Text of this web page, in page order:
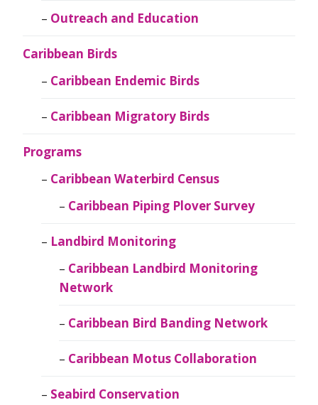
Outreach and Education
Caribbean Birds
Caribbean Endemic Birds
Caribbean Migratory Birds
Programs
Caribbean Waterbird Census
Caribbean Piping Plover Survey
Landbird Monitoring
Caribbean Landbird Monitoring
Network
Caribbean Bird Banding Network
Caribbean Motus Collaboration
Seabird Conservation